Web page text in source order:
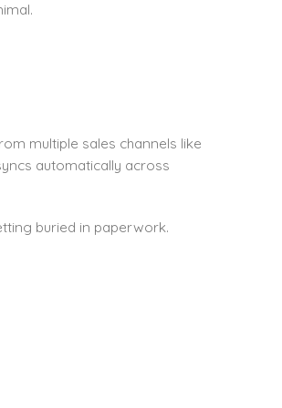
multiple sales channels like
automatically across
buried in paperwork.